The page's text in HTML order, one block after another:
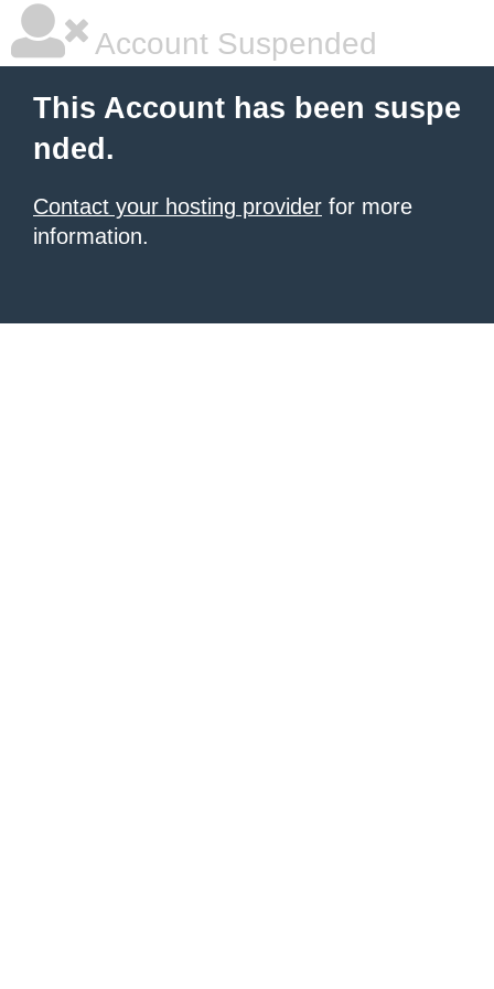
Account Suspended
This Account has been suspe
nded.
Contact your hosting provider for more
information.